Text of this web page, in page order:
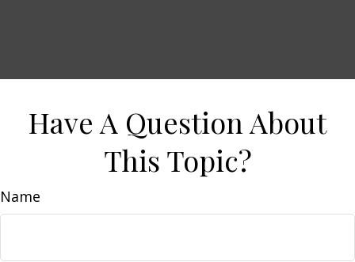
Have A Question About
This Topic?
Name